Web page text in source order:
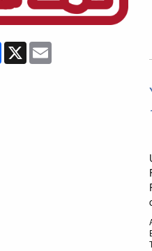
Facebook
X Email